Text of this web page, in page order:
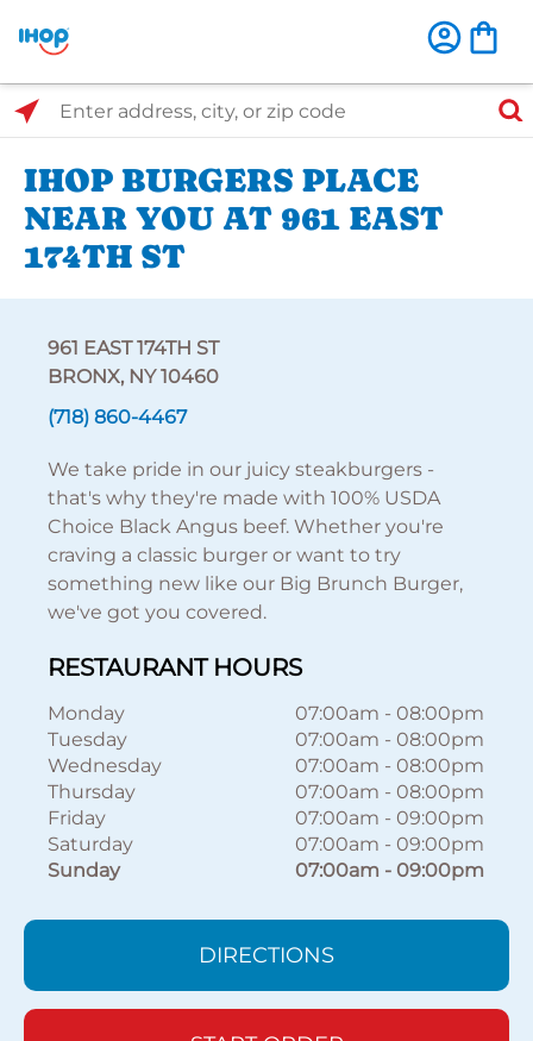
Select Search Type
Enter address, city, or zip code
IHOP BURGERS PLACE
NEAR YOU AT 961 EAST
174TH ST
961 EAST 174TH ST
BRONX, NY 10460
(718) 860-4467
We take pride in our juicy steakburgers -
that's why they're made with 100% USDA
Choice Black Angus beef. Whether you're
craving a classic burger or want to try
something new like our Big Brunch Burger,
we've got you covered.
RESTAURANT HOURS
Monday 07:00am - 08:00pm
Tuesday
07:00am - 08:00pm
Wednesday
07:00am - 08:00pm
Thursday
07:00am - 08:00pm
Friday
07:00am - 09:00pm
Saturday
07:00am - 09:00pm
Sunday
07:00am - 09:00pm
DIRECTIONS